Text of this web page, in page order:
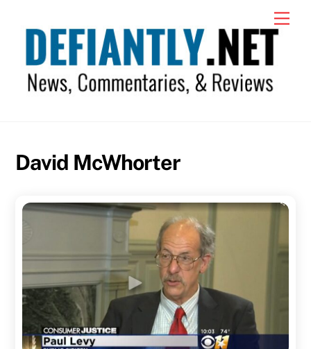
David McWhorter